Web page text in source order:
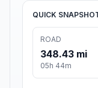
QUICK
ROAD
348.43 mi
05h 44m